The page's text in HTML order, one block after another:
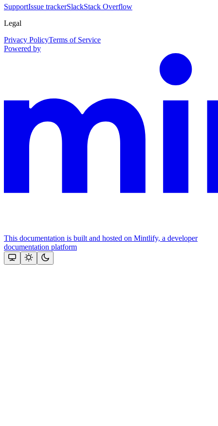
SupportIssue trackerSlackStack Overflow
Legal
Privacy PolicyTerms of Service
Powered by
This documentation is built and hosted on Mintlify, a developer
documentation platform